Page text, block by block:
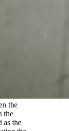
the
the
as the